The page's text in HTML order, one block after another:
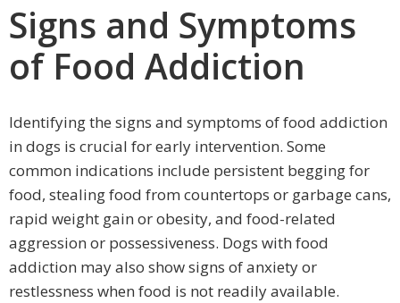
Signs and Symptoms
of Food Addiction
Identifying the signs and symptoms of food addiction
in dogs is crucial for early intervention. Some
common indications include persistent begging for
food, stealing food from countertops or garbage cans,
rapid weight gain or obesity, and food-related
aggression or possessiveness. Dogs with food
addiction may also show signs of anxiety or
restlessness when food is not readily available.